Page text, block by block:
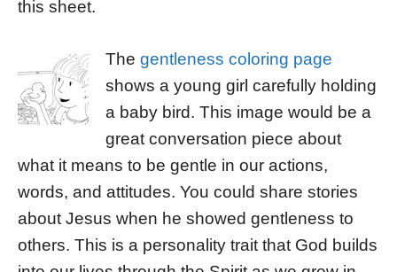
this sheet.
Thegentleness coloring page
shows a young girl carefully holding
a baby bird. This image would be a
great conversation piece about
what it means to be gentle in our actions,
words, and attitudes. You could share stories
about Jesus when he showed gentleness to
others. This is a personality trait that God builds